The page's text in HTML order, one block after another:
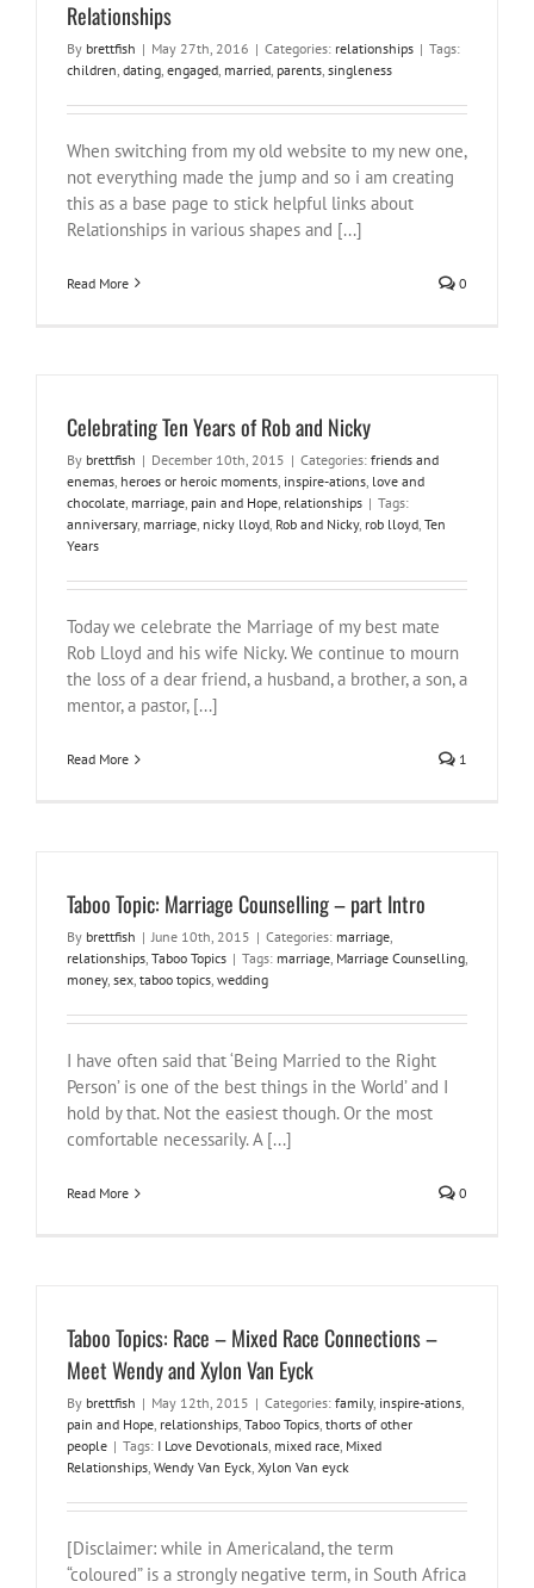
Relationships
By brettfish | May 27th, 2016 | Categories: relationships | Tags:
children dating engaged married parents singleness
When switching from my old website to my new one,
not everything made the jump and so i am creating
this as a base page to stick helpful links about
Relationships in various shapes and [...]
Read More 0
Celebrating Ten Years of Rob and Nicky
By brettfish | December 10th, 2015 | Categories: friends and
enemas, heroes or heroic moments, inspire-ations, love and
chocolate, marriage, pain and Hope, relationships | Tags:
anniversary, marriage, nicky lloyd, Rob and Nicky, rob lloyd, Ten
Years
Today we celebrate the Marriage of my best mate
Rob Lloyd and his wife Nicky. We continue to mourn
the loss of a dear friend, a husband, a brother, a son, a
mentor, a pastor, [...]
Read More 1
Taboo Topic: Marriage Counselling – part Intro
By brettfish | June 10th, 2015 | Categories: marriage,
relationships, Taboo Topics | Tags: marriage, Marriage Counselling,
money, sex, taboo topics, wedding
I have often said that ‘Being Married to the Right
Person’ is one of the best things in the World’ and I
hold by that. Not the easiest though. Or the most
comfortable necessarily. A [...]
Read More 0
Taboo Topics: Race – Mixed Race Connections –
Meet Wendy and Xylon Van Eyck
By brettfish | May 12th, 2015 | Categories: family, inspire-ations,
pain and Hope, relationships, Taboo Topics, thorts of other
people | Tags: I Love Devotionals, mixed race, Mixed
Relationships, Wendy Van Eyck, Xylon Van eyck
[Disclaimer: while in Americaland, the term
“coloured” is a strongly negative term, in South Africa